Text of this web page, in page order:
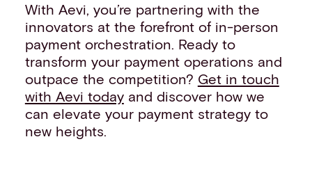
With Aevi, you’re partnering with the
innovators at the forefront of in-person
payment orchestration. Ready to
transform your payment operations and
outpace the competition? Get in touch
with Aevi todayand discover how we
can elevate your payment strategy to
new heights.